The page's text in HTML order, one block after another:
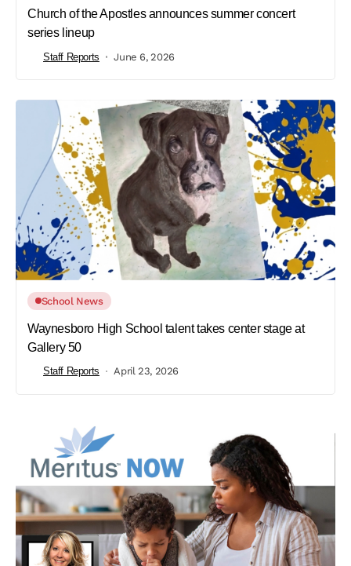
Church of the Apostles announces summer concert
series lineup
Staff Reports June 6, 2026
School News
Waynesboro High School talent takes center stage at
Gallery 50
Staff Reports April 23, 2026